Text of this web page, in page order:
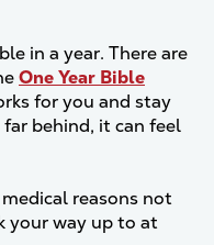
in a year. There are
One Year Bible
for you and stay
behind, it can feel
reasons not
your way up to at